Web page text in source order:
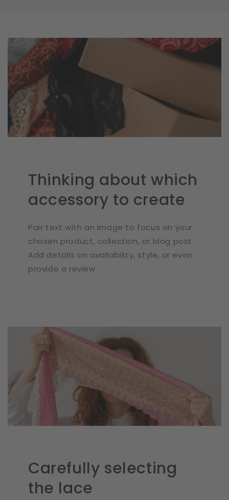
Thinking about which
accessory to create
Pair text with an image to focus on your
chosen product, collection, or blog post.
Add details on availability, style, or even
provide a review.
Carefully selecting
the lace